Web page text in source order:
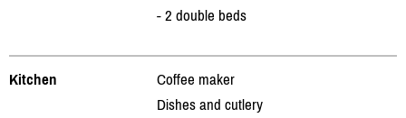
- 2 double beds
Kitchen
Coffee maker
Dishes and cutlery